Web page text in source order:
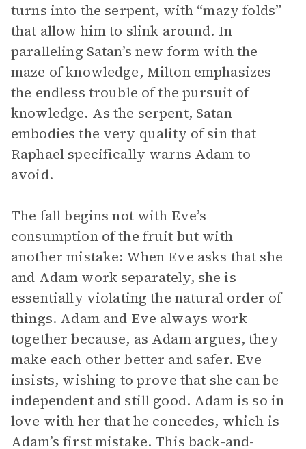
turns into the serpent, with “mazy folds”
that allow him to slink around. In
paralleling Satan’s new form with the
maze of knowledge, Milton emphasizes
the endless trouble of the pursuit of
knowledge. As the serpent, Satan
embodies the very quality of sin that
Raphael specifically warns Adam to
avoid.
The fall begins not with Eve’s
consumption of the fruit but with
another mistake: When Eve asks that she
and Adam work separately, she is
essentially violating the natural order of
things. Adam and Eve always work
together because, as Adam argues, they
make each other better and safer. Eve
insists, wishing to prove that she can be
independent and still good. Adam is so in
love with her that he concedes, which is
Adam’s first mistake. This back-and-